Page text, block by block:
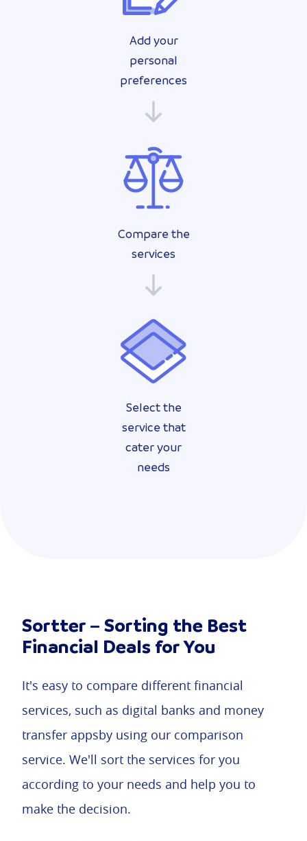
Add your
personal
preferences
Compare the
services
Select the
service that
cater your
needs
Sortter – Sorting the Best
Financial Deals for You
It's easy to compare different financial
services, such as digital banks and money
transfer appsby using our comparison
service. We'll sort the services for you
according to your needs and help you to
make the decision.